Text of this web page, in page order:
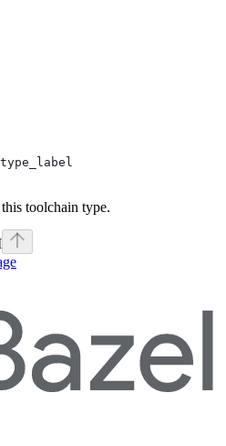
toolchain type.